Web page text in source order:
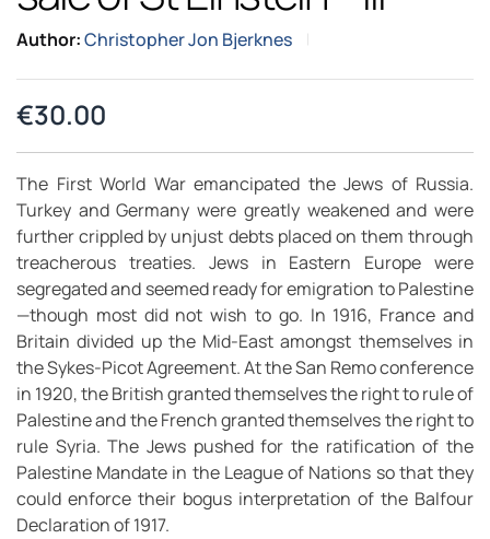
Author:Christopher Jon Bjerknes
€30.00
The First World War emancipated the Jews of Russia.
Turkey and Germany were greatly weakened and were
further crippled by unjust debts placed on them through
treacherous treaties. Jews in Eastern Europe were
segregated and seemed ready for emigration to Palestine
—though most did not wish to go. In 1916, France and
Britain divided up the Mid-East amongst themselves in
the Sykes-Picot Agreement. At the San Remo conference
in 1920, the British granted themselves the right to rule of
Palestine and the French granted themselves the right to
rule Syria. The Jews pushed for the ratification of the
Palestine Mandate in the League of Nations so that they
could enforce their bogus interpretation of the Balfour
Declaration of 1917.